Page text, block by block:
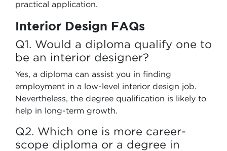
practical application.
Interior Design FAQs
Q1. Would a diploma qualify one to
be an interior designer?
Yes, a diploma can assist you in finding
employment in a low-level interior design job.
Nevertheless, the degree qualification is likely to
help in long-term growth.
Q2. Which one is more career-
scope diploma or a degree in